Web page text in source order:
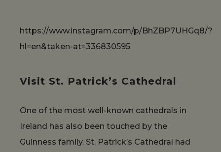
https://www.instagram.com/p/BhZBP7UHGq8/?
hl=en&taken-at=336830595
Visit St. Patrick’s Cathedral
One of the most well-known cathedrals in
Ireland has also been touched by the
Guinness family. St. Patrick’s Cathedral had